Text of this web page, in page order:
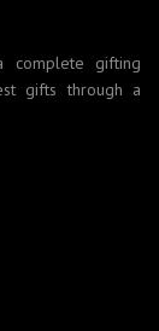
complete gifting
gifts through a